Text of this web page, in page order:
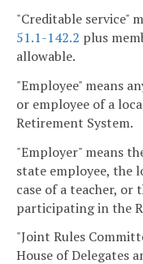
"Creditable service"
51.1-142.2 plus
allowable.
"Employee" means
or employee of a
Retirement System.
"Employer" means
state employee, the
case of a teacher,
participating in the
"Joint Rules
House of Delegates